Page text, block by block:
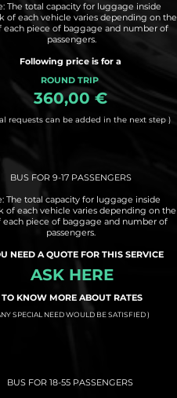
The total capacity for luggage inside
of each vehicle varies depending on the
each piece of baggage and number of
passengers.
Following price is for a
ROUND TRIP
360,00 €
requests can be added in the next step )
BUS FOR 9-17 PASSENGERS
The total capacity for luggage inside
of each vehicle varies depending on the
each piece of baggage and number of
passengers.
NEED A QUOTE FOR THIS SERVICE
ASK HERE
TO KNOW MORE ABOUT RATES
SPECIAL NEED WOULD BE SATISFIED )
BUS FOR 18-55 PASSENGERS